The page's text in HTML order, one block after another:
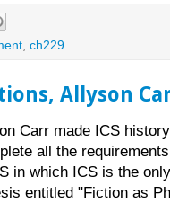
ch229
Allyson
Carr made ICS
all the
in which ICS is the
entitled "Fiction as